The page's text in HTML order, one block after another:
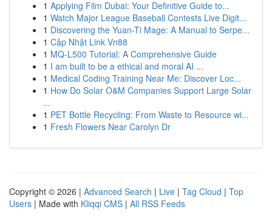
1 Applying Film Dubai: Your Definitive Guide to...
1 Watch Major League Baseball Contests Live Digit...
1 Discovering the Yuan-Ti Mage: A Manual to Serpe...
1 Cập Nhật Link Vn88
1 MQ-L500 Tutorial: A Comprehensive Guide
1 I am built to be a ethical and moral AI ...
1 Medical Coding Training Near Me: Discover Loc...
1 How Do Solar O&M Companies Support Large Solar
...
1 PET Bottle Recycling: From Waste to Resource wi...
1 Fresh Flowers Near Carolyn Dr
Copyright © 2026 | Advanced Search | Live | Tag Cloud | Top
Users | Made with Kliqqi CMS | All RSS Feeds